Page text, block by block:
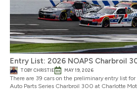
Entry List: 2026 NOAPS Charbroil
TOBY CHRISTIE MAY 19, 2026
There are 39 cars on the preliminary entry list for
Auto Parts Series Charbroil 300 at Charlotte